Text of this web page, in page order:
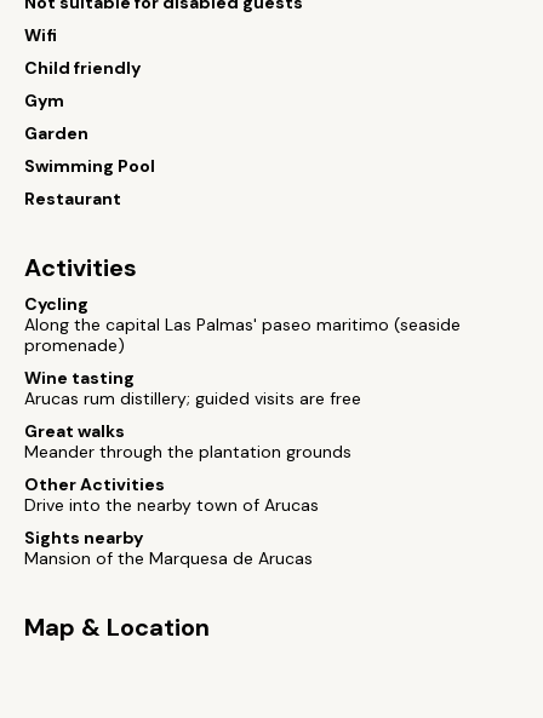
Wifi
Child friendly
Gym
Garden
Swimming Pool
Restaurant
Activities
Cycling
Along the capital Las Palmas' paseo maritimo (seaside
promenade)
Wine tasting
Arucas rum distillery; guided visits are free
Great walks
Meander through the plantation grounds
Other Activities
Drive into the nearby town of Arucas
Sights nearby
Mansion of the Marquesa de Arucas
Map & Location